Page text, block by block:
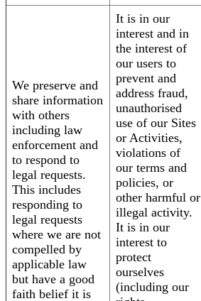
We preserve and
share information
with others
including law
enforcement and
to respond to
legal requests.
This includes
responding to
legal requests
where we are not
compelled by
applicable law
but have a good
faith belief it is
It is in our
interest and in
the interest of
our users to
prevent and
address fraud,
unauthorised
use of our Sites
or Activities,
violations of
our terms and
policies, or
other harmful or
illegal activity.
It is in our
interest to
protect
ourselves
(including our